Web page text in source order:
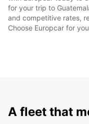
for your trip to
and competitive rates,
Choose Europcar for
A fleet that